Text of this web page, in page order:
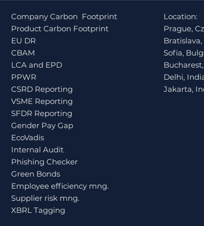
for Financial
in Czechia
Company Carbon Footprint
Product Carbon Footprint
EU DR
CBAM
LCA and EPD
PPWR
CSRD Reporting
VSME Reporting
SFDR Reporting
Gender Pay Gap
EcoVadis
Internal Audit
Phishing Checker
Green Bonds
Employee efficiency mng.
Supplier risk mng.
XBRL Tagging
Location:
Prague,
Bratislava,
Sofia,
Delhi,
Jakarta,